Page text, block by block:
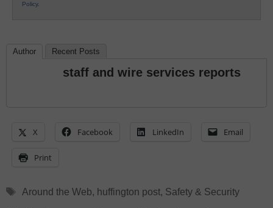
Policy.
Author Recent Posts
staff and wire services reports
X Facebook LinkedIn Email
Print
Tags
Around the Web, huffington post, Safety & Security